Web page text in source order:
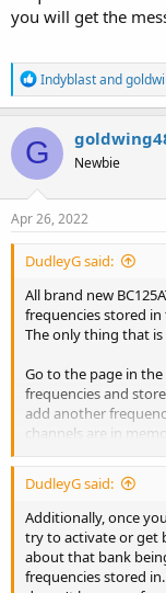
you will get the
R
e
a
c
t
i
o
n
s
Indyblastand
G Newbie
Apr 26, 2022
DudleyG said:
All brand new
frequencies stored
The only thing that is
Go to the page in
frequencies and
add another
channels are in
1. You should see
Page 37 is the page
DudleyG said:
Additionally, once
try to activate or get
about that bank
frequencies stored